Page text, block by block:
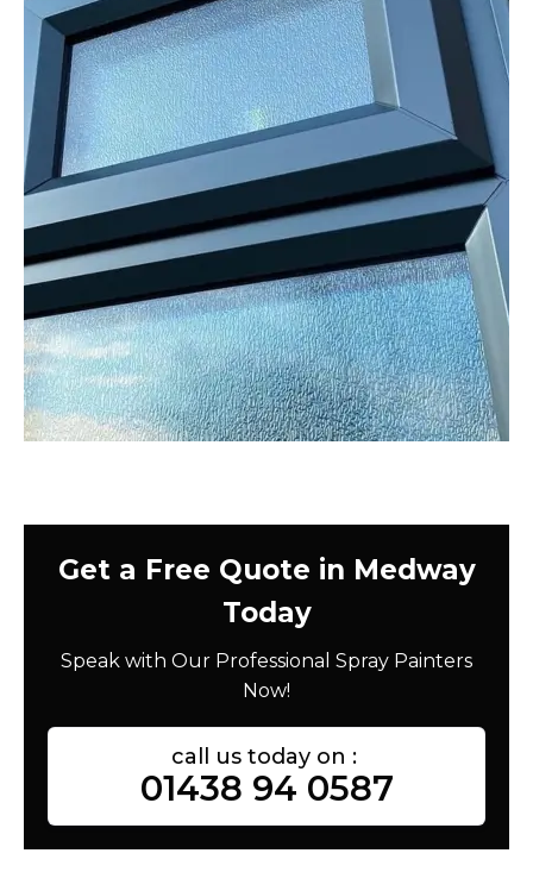
Get a Free Quote in Medway
Today
Speak with Our Professional Spray Painters
Now!
call us today on :
01438 94 0587